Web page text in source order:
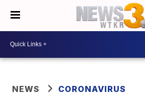
NEWS CORONAVIRUS